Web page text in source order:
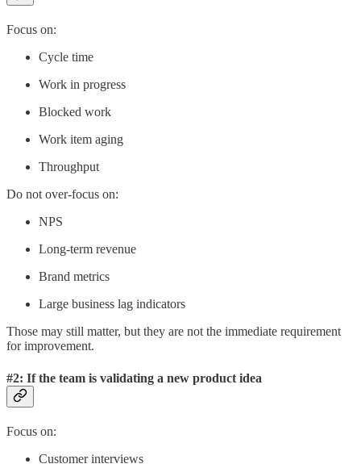
Focus on:
Cycle time
Work in progress
Blocked work
Work item aging
Throughput
Do not over-focus on:
NPS
Long-term revenue
Brand metrics
Large business lag indicators
Those may still matter, but they are not the immediate requirement
for improvement.
#2: If the team is validating a new product idea
Focus on:
Customer interviews